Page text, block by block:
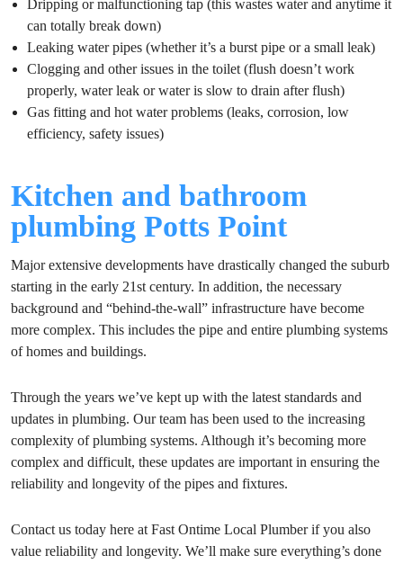
Dripping or malfunctioning tap (this wastes water and anytime it
can totally break down)
Leaking water pipes (whether it’s a burst pipe or a small leak)
Clogging and other issues in the toilet (flush doesn’t work
properly, water leak or water is slow to drain after flush)
Gas fitting and hot water problems (leaks, corrosion, low
efficiency, safety issues)
Kitchen and bathroom
plumbing Potts Point
Major extensive developments have drastically changed the suburb
starting in the early 21st century. In addition, the necessary
background and “behind-the-wall” infrastructure have become
more complex. This includes the pipe and entire plumbing systems
of homes and buildings.
Through the years we’ve kept up with the latest standards and
updates in plumbing. Our team has been used to the increasing
complexity of plumbing systems. Although it’s becoming more
complex and difficult, these updates are important in ensuring the
reliability and longevity of the pipes and fixtures.
Contact us today here at Fast Ontime Local Plumber if you also
value reliability and longevity. We’ll make sure everything’s done